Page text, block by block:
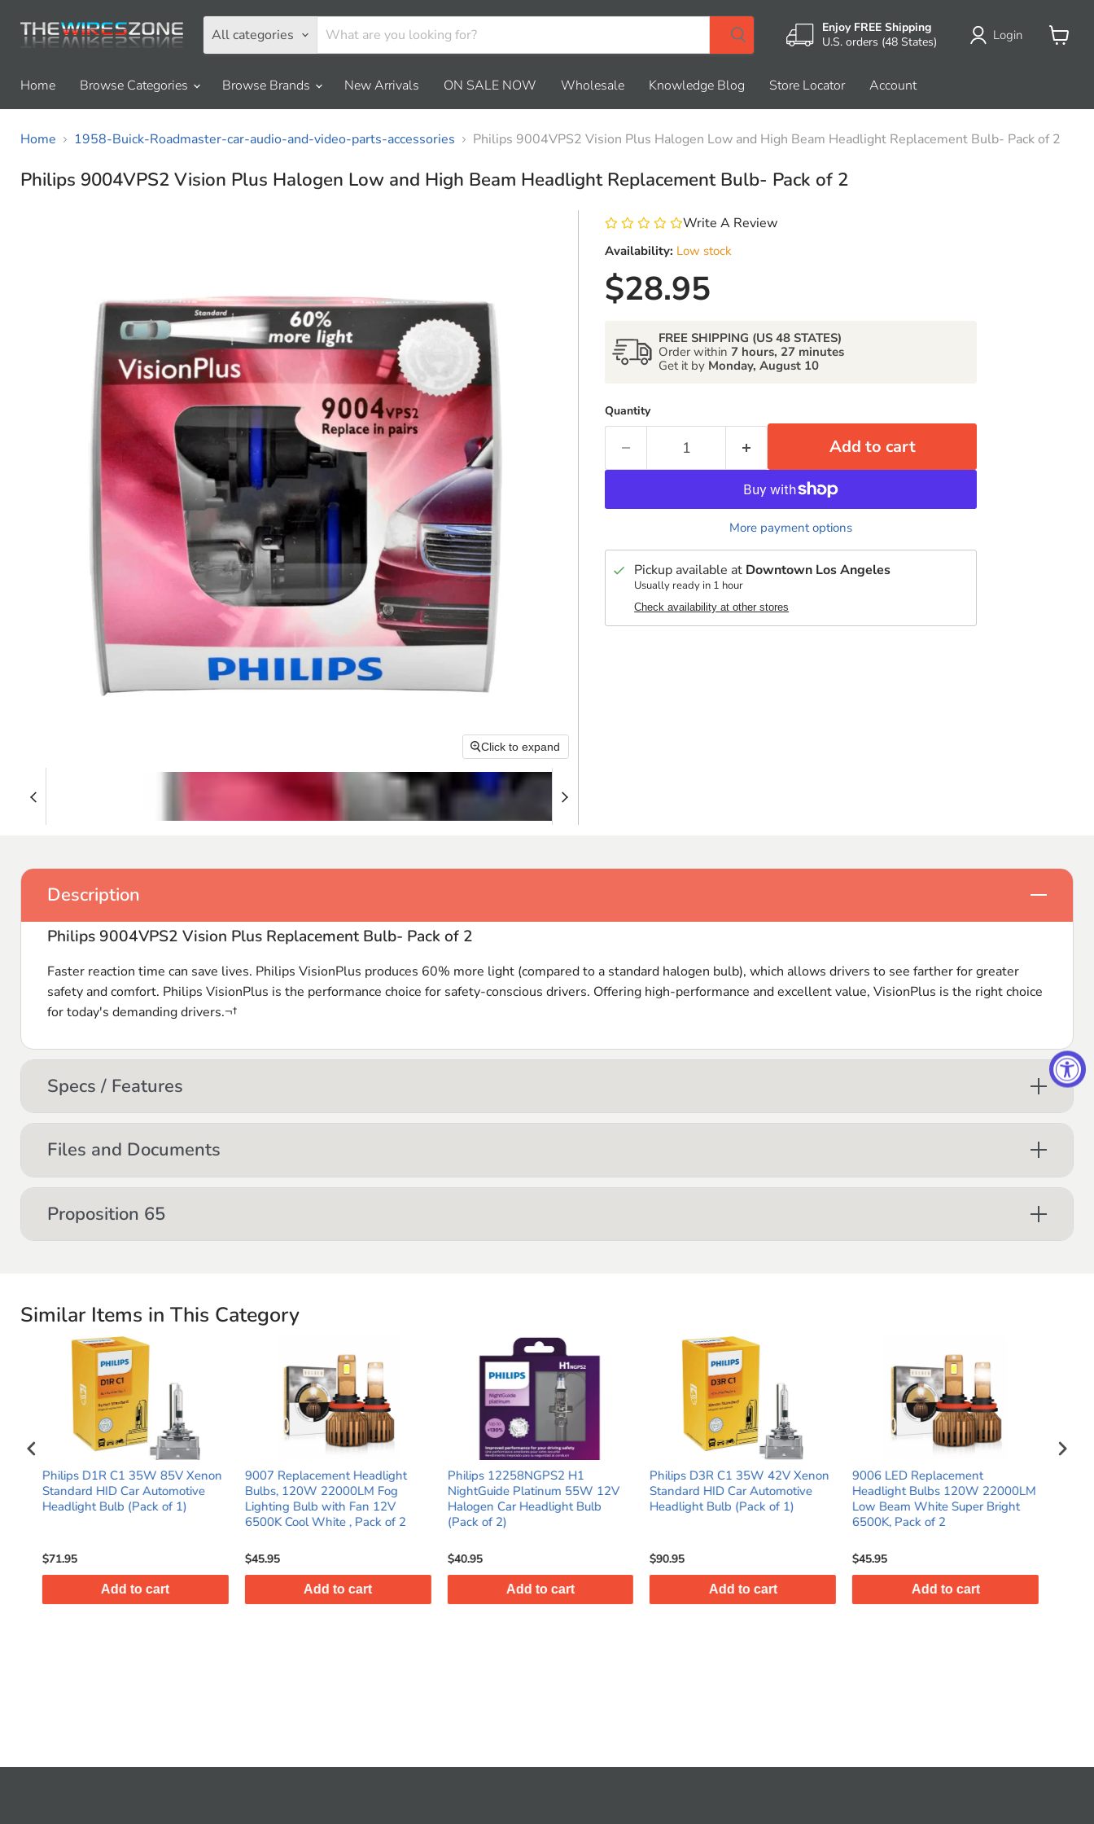
All categories
Enjoy FREE Shipping
U.S. orders (48 States)
Login
Home
Browse Categories Browse Brands New Arrivals ON SALE NOW Wholesale Knowledge Blog Store Locator Account
Home 1958-Buick-Roadmaster-car-audio-and-video-parts-accessories Philips 9004VPS2 Vision Plus Halogen Low and High Beam Headlight Replacement Bulb- Pack of 2
Philips 9004VPS2 Vision Plus Halogen Low and High Beam Headlight Replacement Bulb- Pack of 2
Click to expand
Write A Review
Availability: Low stock
Current price
$28.95
FREE SHIPPING (US 48 STATES)
Order within 7 hours, 27 minutes
Get it by Monday, August 10
Quantity
Add to cart
More payment options
Pickup available at Downtown Los Angeles
Usually ready in 1 hour
Check availability at other stores
Description
Philips 9004VPS2 Vision Plus Replacement Bulb- Pack of 2
Faster reaction time can save lives. Philips VisionPlus produces 60% more light (compared to a standard halogen bulb), which allows drivers to see farther for greater
safety and comfort. Philips VisionPlus is the performance choice for safety-conscious drivers. Offering high-performance and excellent value, VisionPlus is the right choice
for today's demanding drivers.¬†
Specs / Features
Files and Documents
Proposition 65
Similar Items in This Category
9007 Replacement Headlight
Bulbs, 120W 22000LM Fog
Lighting Bulb with Fan 12V
$45.95
Add to cart
Philips 12258NGPS2 H1
NightGuide Platinum 55W 12V
Halogen Car Headlight Bulb
(Pack of 2)
$40.95
Add to cart
Philips D3R C1 35W 42V Xenon
Standard HID Car Automotive
Headlight Bulb (Pack of 1)
$90.95
Add to cart
9006 LED Replacement
Headlight Bulbs 120W 22000LM
Low Beam White Super Bright
$45.95
Add to cart
9007 LED Replacement
Headlight Bulbs 100W 6500K
White High Low Beam Light
Super Bright 12V 18000LM, Pack
$42.95
Add to cart